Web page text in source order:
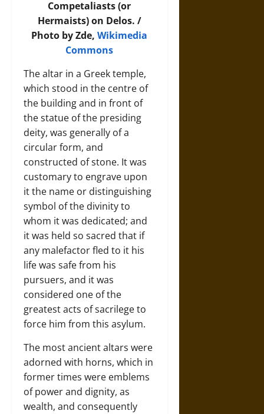
Competaliasts (or
Hermaists) on Delos. /
Photo by Zde,Wikimedia
Commons
The altar in a Greek temple,
which stood in the centre of
the building and in front of
the statue of the presiding
deity, was generally of a
circular form, and
constructed of stone. It was
customary to engrave upon
it the name or distinguishing
symbol of the divinity to
whom it was dedicated; and
it was held so sacred that if
any malefactor fled to it his
life was safe from his
pursuers, and it was
considered one of the
greatest acts of sacrilege to
force him from this asylum.
The most ancient altars were
adorned with horns, which in
former times were emblems
of power and dignity, as
wealth, and consequently